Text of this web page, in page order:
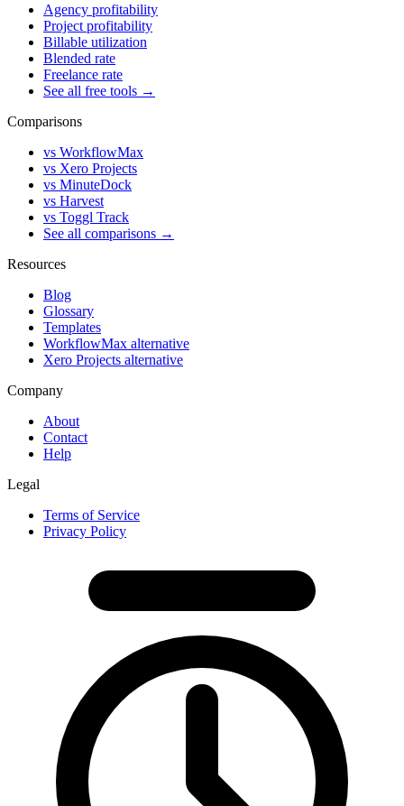
Agency profitability
Project profitability
Billable utilization
Blended rate
Freelance rate
See all free tools →
Comparisons
vs WorkflowMax
vs Xero Projects
vs MinuteDock
vs Harvest
vs Toggl Track
See all comparisons →
Resources
Blog
Glossary
Templates
WorkflowMax alternative
Xero Projects alternative
Company
About
Contact
Help
Legal
Terms of Service
Privacy Policy